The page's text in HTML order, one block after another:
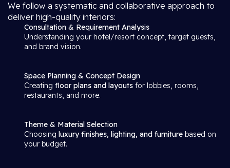
We follow a systematic and collaborative approach to
deliver high-quality interiors:
Consultation & Requirement Analysis
Understanding your hotel/resort concept, target guests,
and brand vision.
Space Planning & Concept Design
Creating floor plans and layouts for lobbies, rooms,
restaurants, and more.
Theme & Material Selection
Choosing luxury finishes, lighting, and furniture based on
your budget.